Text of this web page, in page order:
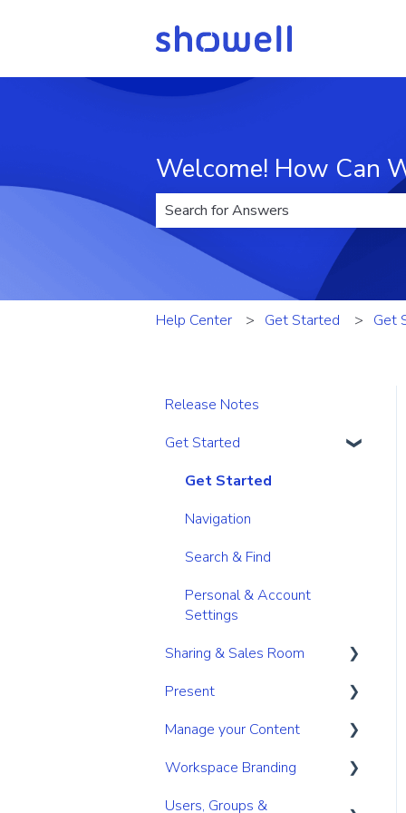
Welcome! How Can
There are no suggestions because
Help Center Get Started Get
Release Notes
Get Started
Get Started
Navigation
Search & Find
Personal & Account
Settings
Sharing & Sales Room
Sharing
Digital Sales Room
Analyse Activity
Permissions
Present
Create
Present
Utilize Tools
Manage your Content
Your personal content
Workspace Branding
Basic Branding
Users, Groups &